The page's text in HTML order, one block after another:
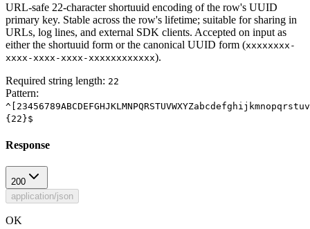
URL-safe 22-character shortuuid encoding of the row's UUID
primary key. Stable across the row's lifetime; suitable for sharing in
URLs, log lines, and external SDK clients. Accepted on input as
either the shortuuid form or the canonical UUID form (xxxxxxxx-
xxxx-xxxx-xxxx-xxxxxxxxxxxx).
Required string length: 22
Pattern:
{22}$
Response
200
application/json
OK